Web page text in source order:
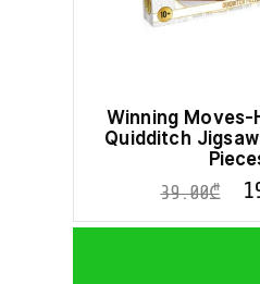
Winning
Quidditch
39.00₾